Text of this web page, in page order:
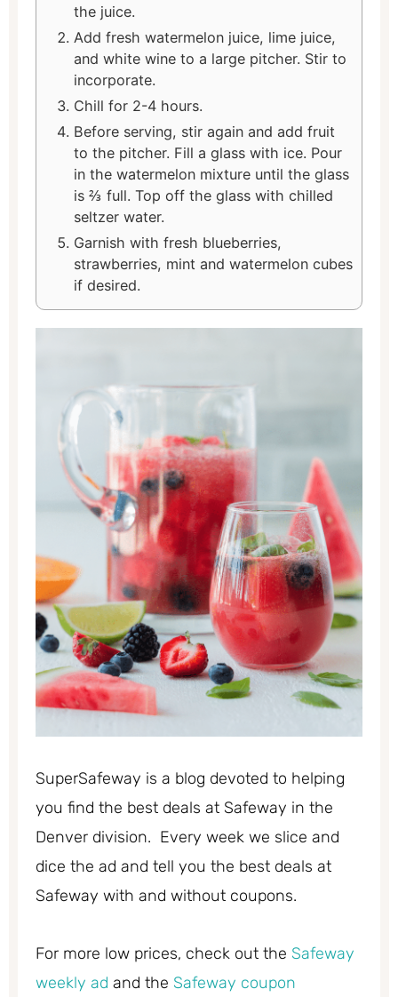
the juice.
Add fresh watermelon juice, lime juice,
and white wine to a large pitcher. Stir to
incorporate.
Chill for 2-4 hours.
Before serving, stir again and add fruit
to the pitcher. Fill a glass with ice. Pour
in the watermelon mixture until the glass
is ⅔ full. Top off the glass with chilled
seltzer water.
Garnish with fresh blueberries,
strawberries, mint and watermelon cubes
if desired.
SuperSafeway is a blog devoted to helping
you find the best deals at Safeway in the
Denver division. Every week we slice and
dice the ad and tell you the best deals at
Safeway with and without coupons.
For more low prices, check out the Safeway
weekly ad and the Safeway coupon